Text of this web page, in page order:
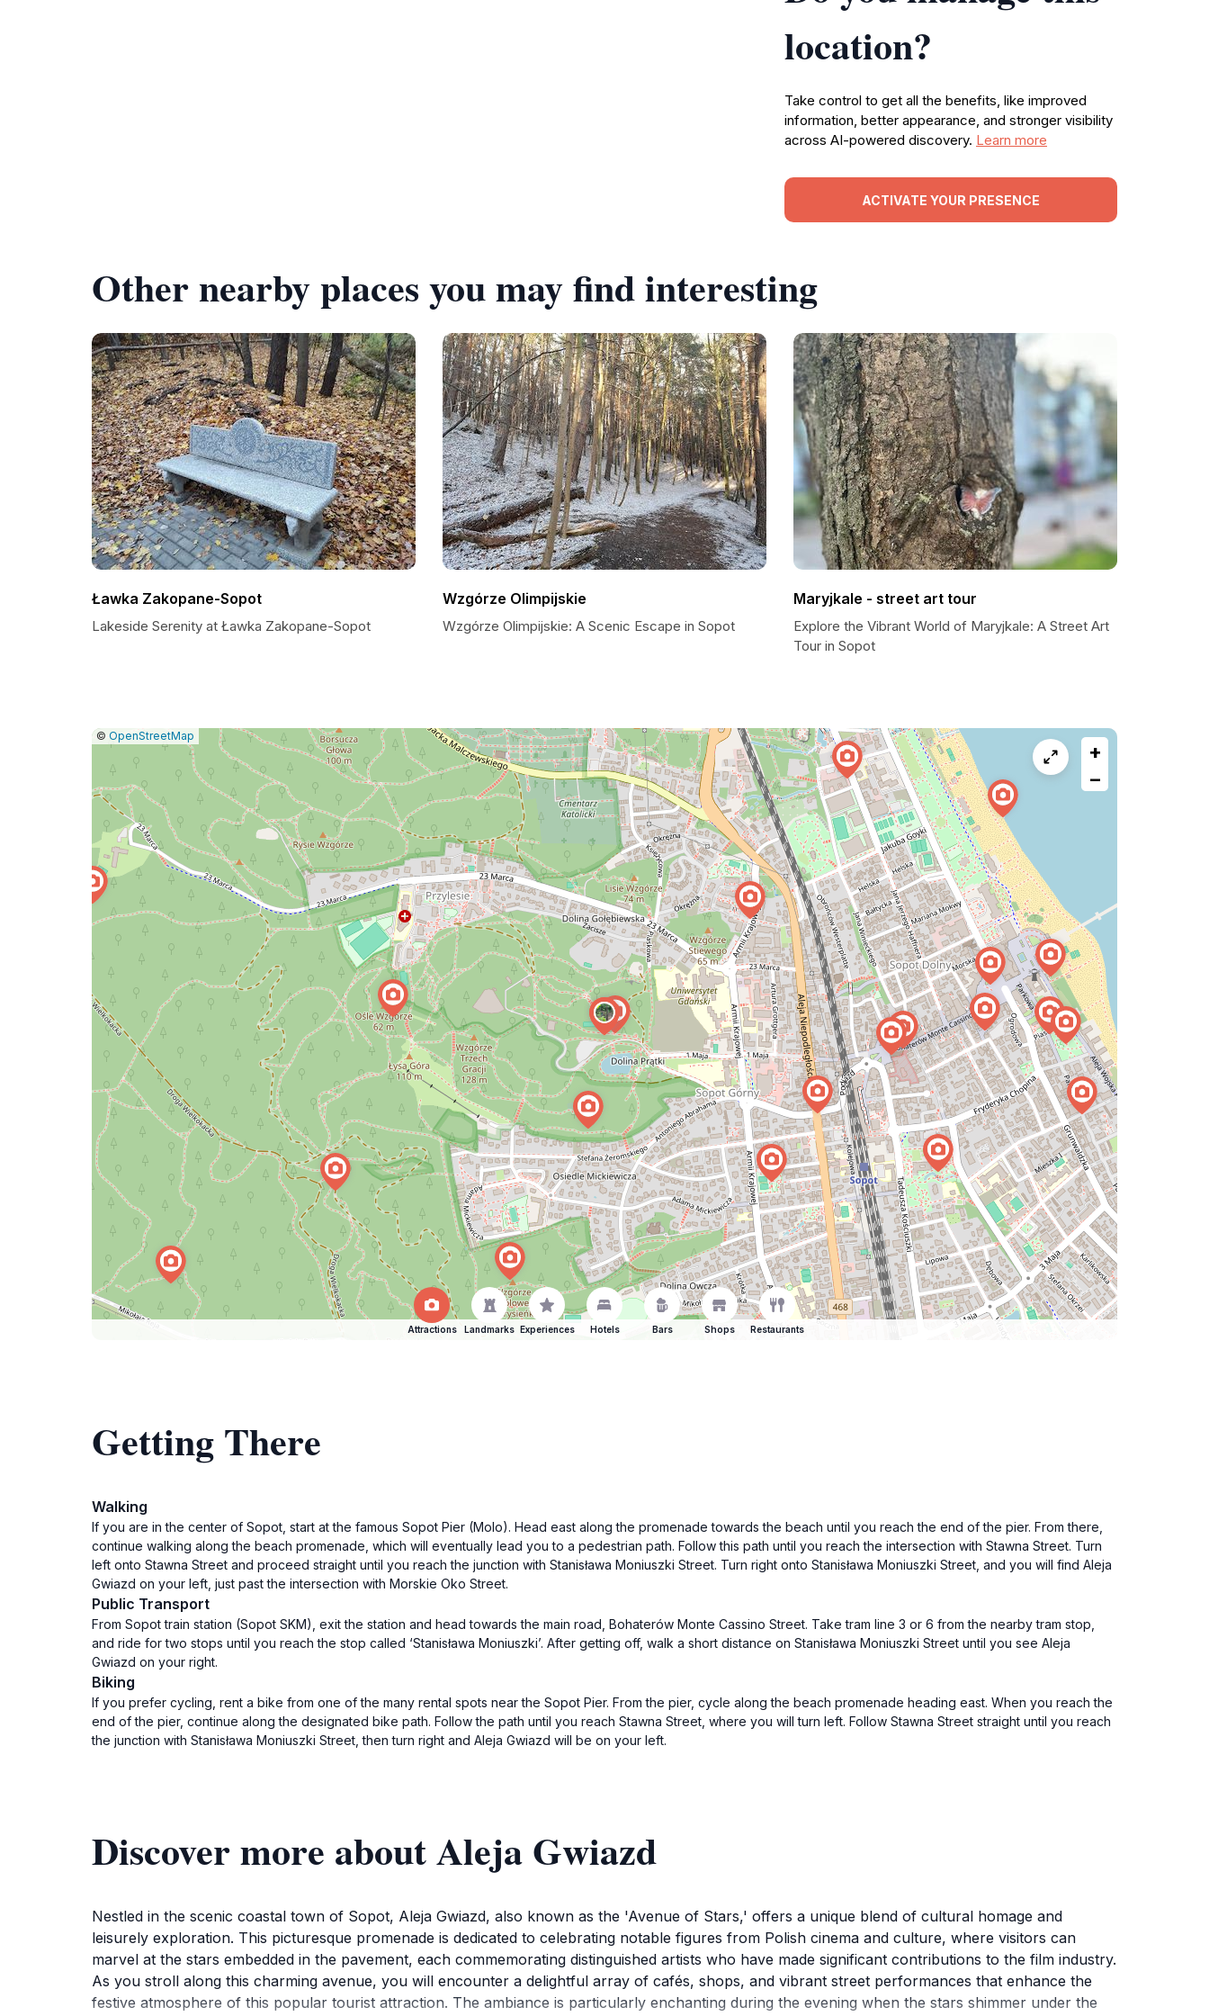
location?
Take control to get all the benefits, like improved
information, better appearance, and stronger visibility
across AI-powered discovery. Learn more
ACTIVATE YOUR PRESENCE
Other nearby places you may find interesting
Ławka Zakopane-Sopot
Lakeside Serenity at Ławka Zakopane-Sopot
Wzgórze Olimpijskie
Wzgórze Olimpijskie: A Scenic Escape in Sopot
Maryjkale - street art tour
Explore the Vibrant World of Maryjkale: A Street Art
Tour in Sopot
Leaflet
|© OpenStreetMap
Report
a
map
issue
+
−
Attractions Landmarks Experiences Hotels Bars Shops Restaurants
Getting There
Walking
If you are in the center of Sopot, start at the famous Sopot Pier (Molo). Head east along the promenade towards the beach until you reach the end of the pier. From there,
continue walking along the beach promenade, which will eventually lead you to a pedestrian path. Follow this path until you reach the intersection with Stawna Street. Turn
left onto Stawna Street and proceed straight until you reach the junction with Stanisława Moniuszki Street. Turn right onto Stanisława Moniuszki Street, and you will find Aleja
Gwiazd on your left, just past the intersection with Morskie Oko Street.
Public Transport
From Sopot train station (Sopot SKM), exit the station and head towards the main road, Bohaterów Monte Cassino Street. Take tram line 3 or 6 from the nearby tram stop,
and ride for two stops until you reach the stop called ‘Stanisława Moniuszki’. After getting off, walk a short distance on Stanisława Moniuszki Street until you see Aleja
Gwiazd on your right.
Biking
If you prefer cycling, rent a bike from one of the many rental spots near the Sopot Pier. From the pier, cycle along the beach promenade heading east. When you reach the
end of the pier, continue along the designated bike path. Follow the path until you reach Stawna Street, where you will turn left. Follow Stawna Street straight until you reach
the junction with Stanisława Moniuszki Street, then turn right and Aleja Gwiazd will be on your left.
Discover more about Aleja Gwiazd
Nestled in the scenic coastal town of Sopot, Aleja Gwiazd, also known as the 'Avenue of Stars,' offers a unique blend of cultural homage and
leisurely exploration. This picturesque promenade is dedicated to celebrating notable figures from Polish cinema and culture, where visitors can
marvel at the stars embedded in the pavement, each commemorating distinguished artists who have made significant contributions to the film industry.
As you stroll along this charming avenue, you will encounter a delightful array of cafés, shops, and vibrant street performances that enhance the
festive atmosphere of this popular tourist attraction. The ambiance is particularly enchanting during the evening when the stars shimmer under the